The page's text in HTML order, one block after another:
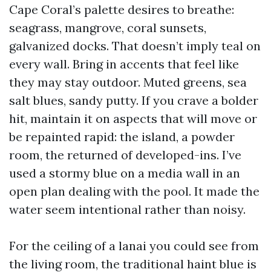
Cape Coral’s palette desires to breathe:
seagrass, mangrove, coral sunsets,
galvanized docks. That doesn’t imply teal on
every wall. Bring in accents that feel like
they may stay outdoor. Muted greens, sea
salt blues, sandy putty. If you crave a bolder
hit, maintain it on aspects that will move or
be repainted rapid: the island, a powder
room, the returned of developed-ins. I’ve
used a stormy blue on a media wall in an
open plan dealing with the pool. It made the
water seem intentional rather than noisy.
For the ceiling of a lanai you could see from
the living room, the traditional haint blue is